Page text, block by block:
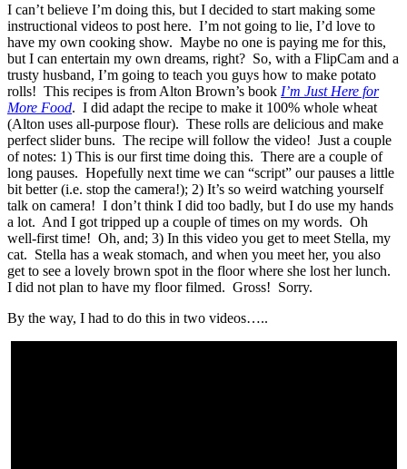
I can’t believe I’m doing this, but I decided to start making some
instructional videos to post here. I’m not going to lie, I’d love to
have my own cooking show. Maybe no one is paying me for this,
but I can entertain my own dreams, right? So, with a FlipCam and a
trusty husband, I’m going to teach you guys how to make potato
rolls! This recipes is from Alton Brown’s book I’m Just Here for
More Food. I did adapt the recipe to make it 100% whole wheat
(Alton uses all-purpose flour). These rolls are delicious and make
perfect slider buns. The recipe will follow the video! Just a couple
of notes: 1) This is our first time doing this. There are a couple of
long pauses. Hopefully next time we can “script” our pauses a little
bit better (i.e. stop the camera!); 2) It’s so weird watching yourself
talk on camera! I don’t think I did too badly, but I do use my hands
a lot. And I got tripped up a couple of times on my words. Oh
well-first time! Oh, and; 3) In this video you get to meet Stella, my
cat. Stella has a weak stomach, and when you meet her, you also
get to see a lovely brown spot in the floor where she lost her lunch.
I did not plan to have my floor filmed. Gross! Sorry.
By the way, I had to do this in two videos…..